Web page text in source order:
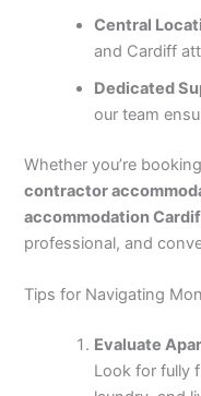
Central
and Cardiff
Dedicated
our team
Whether you’re
contractor
accommodation
professional, and
Tips for Navigating
Evaluate
Look for fully